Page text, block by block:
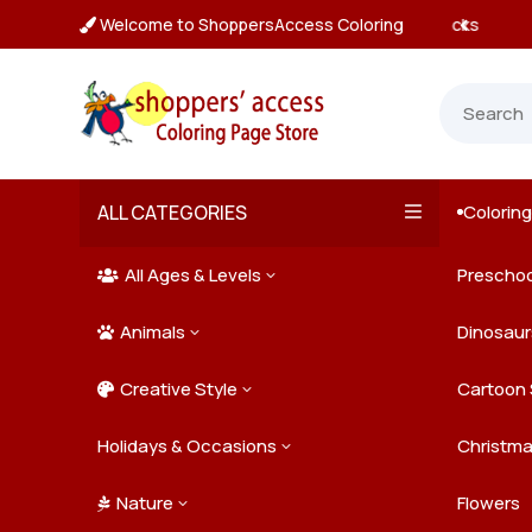
 Welcome to ShoppersAccess Coloring
& Deals on All Packs
ALL CATEGORIES
 All Ages & Levels 3
Kids
Teens
Adults
 Animals 3
Farm
Jungle
 Creative Style 3 Cartoon
Doodle Art
Holidays & Occasions 3
Easter
 Nature 3 Flowers
